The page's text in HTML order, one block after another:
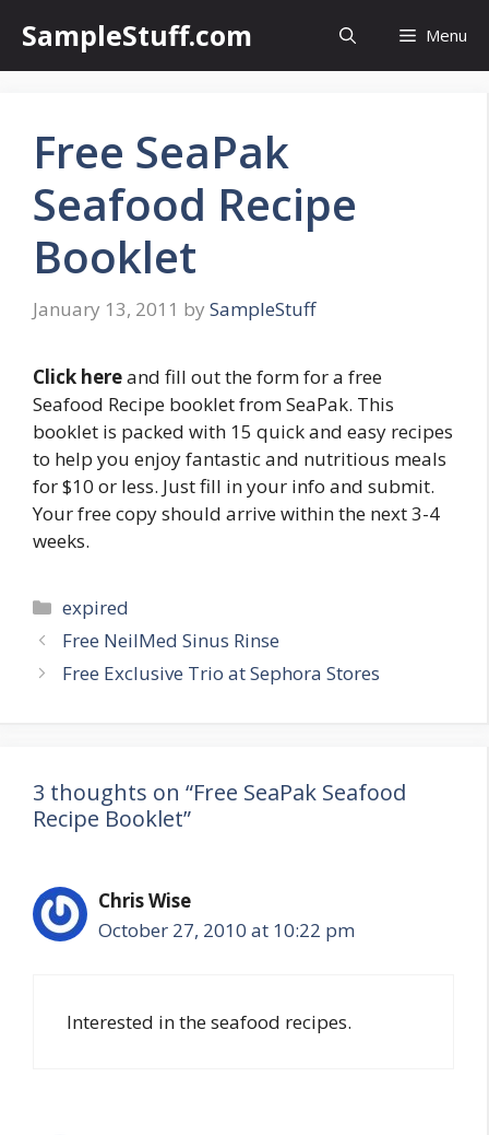
content
SampleStuff.com Menu
Free SeaPak
Seafood Recipe
Booklet
January 13, 2011 by SampleStuff
Click hereand fill out the form for a free
Seafood Recipe booklet from SeaPak. This
booklet is packed with 15 quick and easy recipes
to help you enjoy fantastic and nutritious meals
for $10 or less. Just fill in your info and submit.
Your free copy should arrive within the next 3-4
weeks.
Categories
expired
Post
navigation
Free NeilMed Sinus Rinse
Free Exclusive Trio at Sephora Stores
3 thoughts on “Free SeaPak Seafood
Recipe Booklet”
Chris Wise
October 27, 2010 at 10:22 pm
Interested in the seafood recipes.